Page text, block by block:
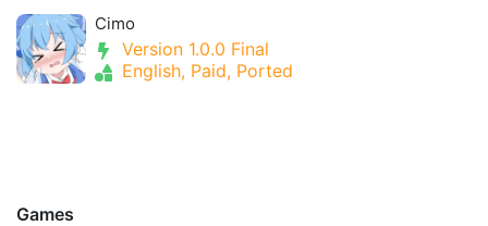
Cimo
Version 1.0.0 Final
English, Paid, Ported
Games